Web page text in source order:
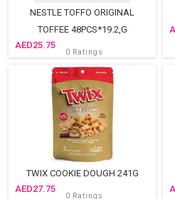
NESTLE TOFFO ORIGINAL
TOFFEE 48PCS*19.2,G
25.75
0 Ratings
TWIX COOKIE DOUGH 241G
27.75
0 Ratings